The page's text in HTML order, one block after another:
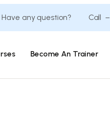
Have any question? Call –
Become An Trainer